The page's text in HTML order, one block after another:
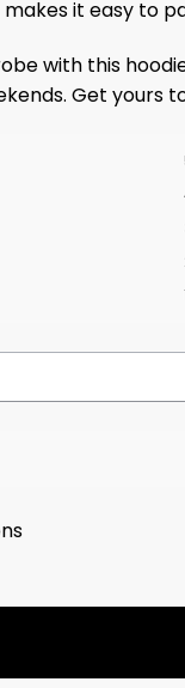
it easy to
with this
Get yours